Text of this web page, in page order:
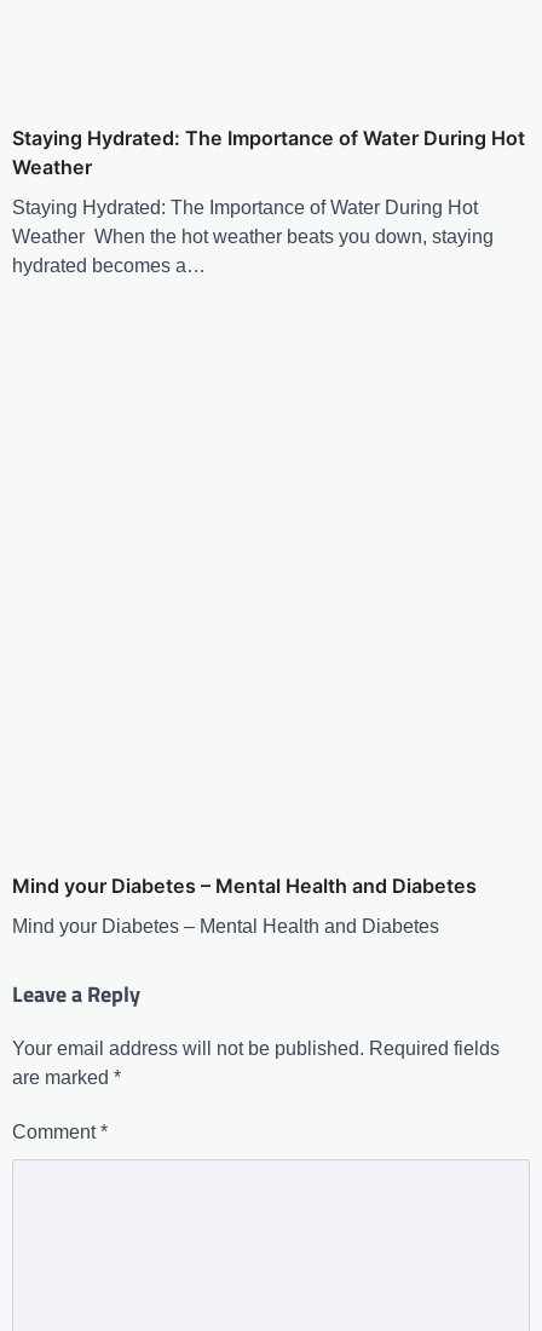
Staying Hydrated: The Importance of Water During Hot
Weather
Staying Hydrated: The Importance of Water During Hot
Weather When the hot weather beats you down, staying
hydrated becomes a…
Mind your Diabetes – Mental Health and Diabetes
Mind your Diabetes – Mental Health and Diabetes
Leave a Reply
Your email address will not be published. Required fields
are marked *
Comment*